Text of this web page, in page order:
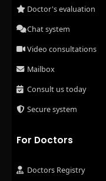
Doctor's evaluation
Chat system
Video consultations
Mailbox
Consult us today
Secure system
For Doctors
Doctors Registry